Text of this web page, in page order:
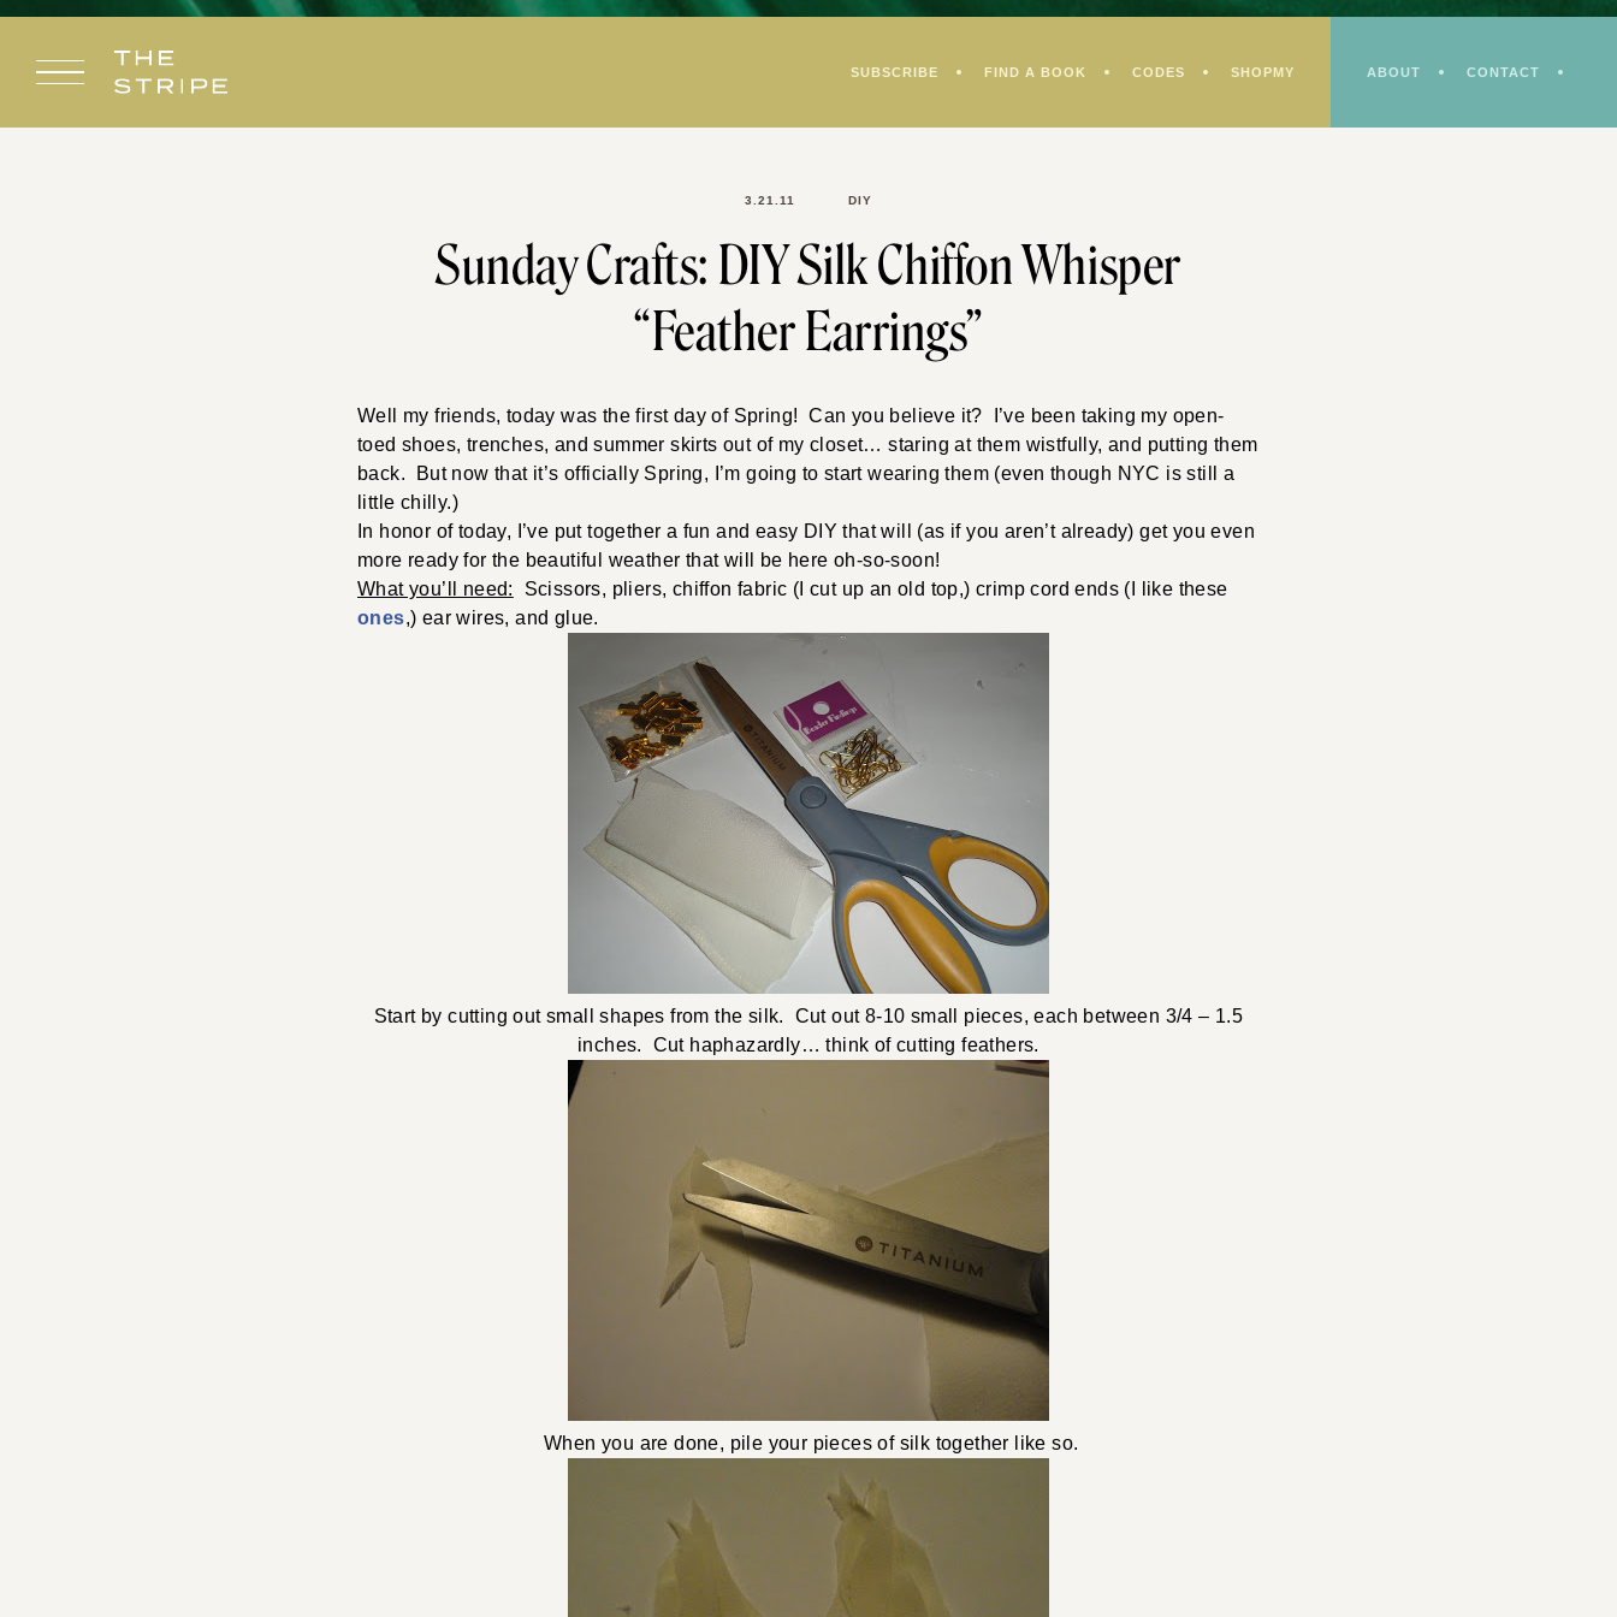
Skip
content
SUBSCRIBE FIND A BOOK CODES SHOPMY ABOUT CONTACT
3.21.11 DIY
Sunday Crafts: DIY Silk Chiffon Whisper
“Feather Earrings”
Well my friends, today was the first day of Spring! Can you believe it? I’ve been taking my open-
toed shoes, trenches, and summer skirts out of my closet… staring at them wistfully, and putting them
back. But now that it’s officially Spring, I’m going to start wearing them (even though NYC is still a
little chilly.)
In honor of today, I’ve put together a fun and easy DIY that will (as if you aren’t already) get you even
more ready for the beautiful weather that will be here oh-so-soon!
What you’ll need:
Scissors, pliers, chiffon fabric (I cut up an old top,) crimp cord ends (I like these
ones,) ear wires, and glue.
Start by cutting out small shapes from the silk. Cut out 8-10 small pieces, each between 3/4 – 1.5
inches. Cut haphazardly… think of cutting feathers.
When you are done, pile your pieces of silk together like so.